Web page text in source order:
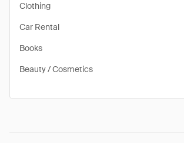
Clothing
Car Rental
Books
Beauty / Cosmetics